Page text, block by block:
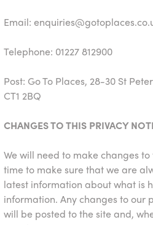
Email:
Telephone: 01227 812900
Post: Go To Places, 28-30 St
CT1 2BQ
CHANGES TO THIS PRIVACY
We will need to make changes
time to make sure that we are
latest information about what is
information. Any changes to our
will be posted to the site and,